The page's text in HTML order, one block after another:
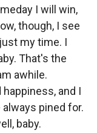
I will win,
though, I see
my time. I
That's the
awhile.
and I
pined for.
baby.